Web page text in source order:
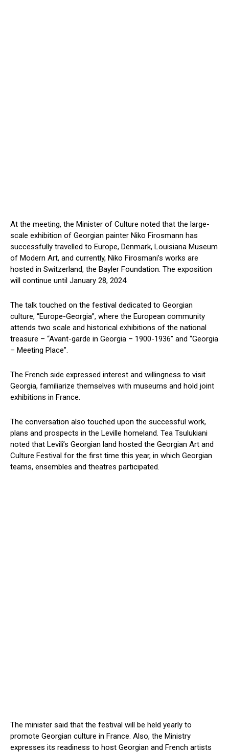
At the meeting, the Minister of Culture noted that the large-
scale exhibition of Georgian painter Niko Firosmann has
successfully travelled to Europe, Denmark, Louisiana Museum
of Modern Art, and currently, Niko Firosmani’s works are
hosted in Switzerland, the Bayler Foundation. The exposition
will continue until January 28, 2024.
The talk touched on the festival dedicated to Georgian
culture, “Europe-Georgia”, where the European community
attends two scale and historical exhibitions of the national
treasure – “Avant-garde in Georgia – 1900-1936” and “Georgia
– Meeting Place”.
The French side expressed interest and willingness to visit
Georgia, familiarize themselves with museums and hold joint
exhibitions in France.
The conversation also touched upon the successful work,
plans and prospects in the Leville homeland. Tea Tsulukiani
noted that Levili’s Georgian land hosted the Georgian Art and
Culture Festival for the first time this year, in which Georgian
teams, ensembles and theatres participated.
The minister said that the festival will be held yearly to
promote Georgian culture in France. Also, the Ministry
expresses its readiness to host Georgian and French artists